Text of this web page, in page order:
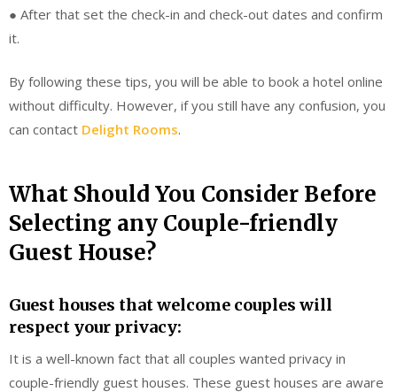
● After that set the check-in and check-out dates and confirm
it.
By following these tips, you will be able to book a hotel online
without difficulty. However, if you still have any confusion, you
can contact Delight Rooms.
What Should You Consider Before
Selecting any Couple-friendly
Guest House?
Guest houses that welcome couples will
respect your privacy:
It is a well-known fact that all couples wanted privacy in
couple-friendly guest houses. These guest houses are aware